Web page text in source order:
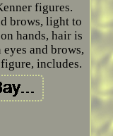
figures.
brows, light to
hands, hair is
and brows,
includes.